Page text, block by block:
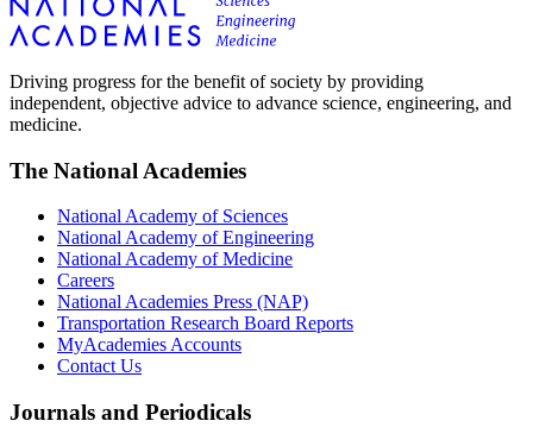
Driving progress for the benefit of society by providing
independent, objective advice to advance science, engineering, and
medicine.
The National Academies
National Academy of Sciences
National Academy of Engineering
National Academy of Medicine
Careers
National Academies Press (NAP)
Transportation Research Board Reports
MyAcademies Accounts
Contact Us
Journals and Periodicals